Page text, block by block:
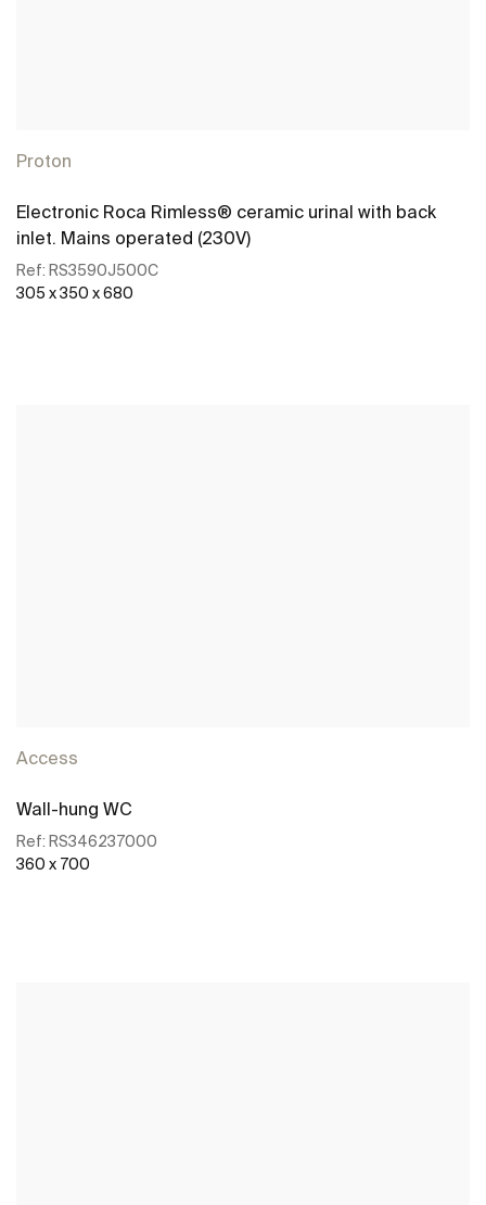
Proton
Electronic Roca Rimless® ceramic urinal with back
inlet. Mains operated (230V)
Ref: RS3590J500C
305 x 350 x 680
Access
Wall-hung WC
Ref: RS346237000
360 x 700